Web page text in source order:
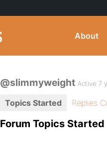
About
@slimmyweight Active 7
Topics Started Replies
Forum Topics Started